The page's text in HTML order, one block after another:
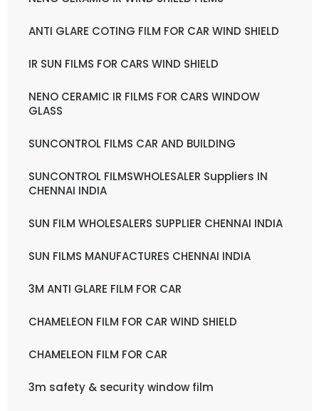
ANTI GLARE COTING FILM FOR CAR WIND SHIELD
IR SUN FILMS FOR CARS WIND SHIELD
NENO CERAMIC IR FILMS FOR CARS WINDOW
GLASS
SUNCONTROL FILMS CAR AND BUILDING
SUNCONTROL FILMSWHOLESALER Suppliers IN
CHENNAI INDIA
SUN FILM WHOLESALERS SUPPLIER CHENNAI INDIA
SUN FILMS MANUFACTURES CHENNAI INDIA
3M ANTI GLARE FILM FOR CAR
CHAMELEON FILM FOR CAR WIND SHIELD
CHAMELEON FILM FOR CAR
3m safety & security window film